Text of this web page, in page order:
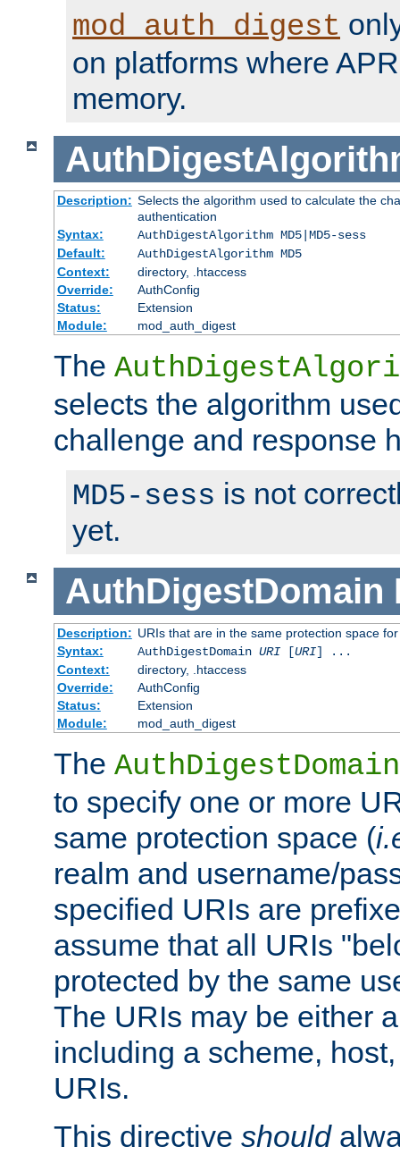
mod_auth_digest
on platforms where
memory.
Description: Selects the algorithm used to calculate the
authentication
Syntax:
AuthDigestAlgorithm MD5|MD5-sess
Default:
AuthDigestAlgorithm MD5
Context:
directory, .htaccess
Override:
AuthConfig
Status:
Extension
Module:
mod_auth_digest
The
selects the algorithm
challenge and response
MD5-sess is not
yet.
AuthDigestDomain
Description: URIs that are in the same protection space
Syntax:
AuthDigestDomain URI[URI] ...
Context:
directory, .htaccess
Override:
AuthConfig
Status:
Extension
Module:
mod_auth_digest
The AuthDigestDomain
to specify one or more
same protection space (
realm and username/
specified URIs are
assume that all URIs
protected by the same
The URIs may be either
including a scheme,
URIs.
This directive should